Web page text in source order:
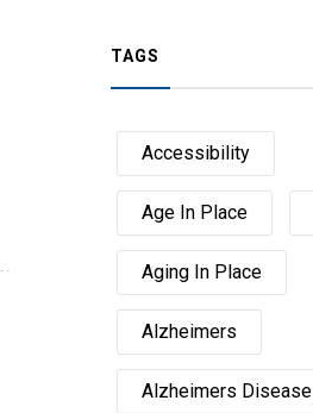
TAGS
Accessibility
Age In Place
Aging In Place
Alzheimers
Alzheimers Disease